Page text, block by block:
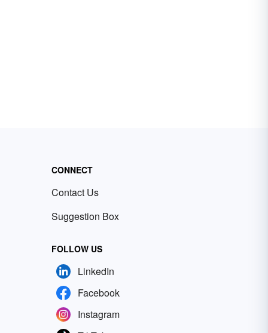
CONNECT
Contact Us
Suggestion Box
FOLLOW US
LinkedIn
Facebook
Instagram